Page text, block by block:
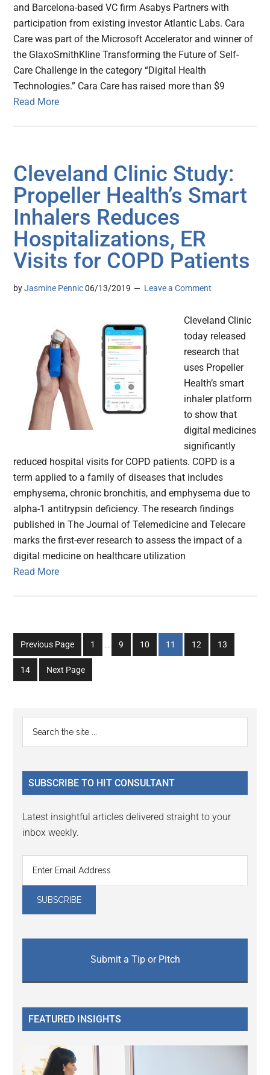
and Barcelona-based VC firm Asabys Partners with
participation from existing investor Atlantic Labs. Cara
Care was part of the Microsoft Accelerator and winner of
the GlaxoSmithKline Transforming the Future of Self-
Care Challenge in the category “Digital Health
Technologies.” Cara Care has raised more than $9
Read More
Cleveland Clinic Study:
Propeller Health’s Smart
Inhalers Reduces
Hospitalizations, ER
Visits for COPD Patients
byJasmine Pennic 06/13/2019 Leave a Comment
Cleveland Clinic
today released
research that
uses Propeller
Health’s smart
inhaler platform
to show that
digital medicines
significantly
reduced hospital visits for COPD patients. COPD is a
term applied to a family of diseases that includes
emphysema, chronic bronchitis, and emphysema due to
alpha-1 antitrypsin deficiency. The research findings
published in The Journal of Telemedicine and Telecare
marks the first-ever research to assess the impact of a
digital medicine on healthcare utilization
Read More
Previous Page
Go
to
1
Interim
…
Go
to
9
Go
to
10
Go
to
11
Go
to
12
Go
to
13
Go
to
14 Next Page
Primary
Sidebar
...
SUBSCRIBE TO HIT CONSULTANT
Latest insightful articles delivered straight to your
inbox weekly.
Submit a Tip or Pitch
FEATURED INSIGHTS